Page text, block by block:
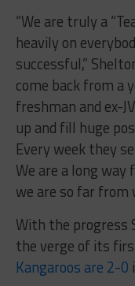
“We are truly a
heavily on
successful,”
come back from a
freshman and ex-
up and fill huge
Every week they
We are a long
we are so far from
With the progress
the verge of its
Kangaroos are 2-0